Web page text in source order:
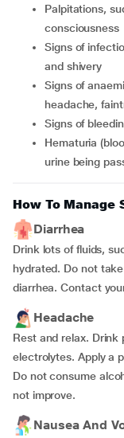
palpitations, sudden weight gain, dizziness or loss of
consciousness
signs of infection include fever, sore throat, cold, cough
and shivery
signs of anaemia such as being very pale, fatigue,
headache,
signs of
hematuria (blood in urine), pain while passing urine, or less
urine being
How To Manage
Diarrhea
Drink lots of fluids,
hydrated. Do not
diarrhea. Contact
Headache
Rest and relax. Drink
electrolytes. Apply a
Do not consume
not improve.
Nausea And